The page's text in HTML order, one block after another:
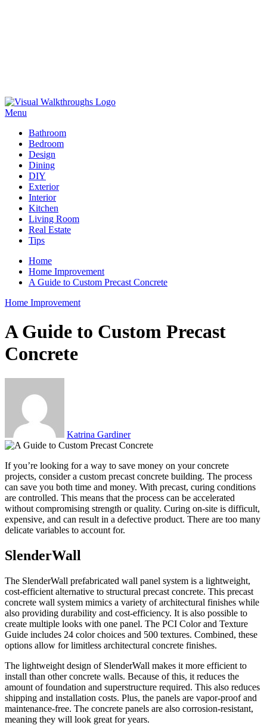
Skip
to
Menu
Bathroom
Bedroom
Design
Dining
DIY
Exterior
Interior
Kitchen
Living Room
Real Estate
Tips
Home
Home Improvement
A Guide to Custom Precast Concrete
Home Improvement
A Guide to Custom Precast
Concrete
Katrina Gardiner
If you’re looking for a way to save money on your concrete
projects, consider a custom precast concrete building. The process
can save you both time and money. With precast, curing conditions
are controlled. This means that the process can be accelerated
without compromising strength or quality. Curing on-site is difficult,
expensive, and can result in a defective product. There are too many
delicate variables to account for.
SlenderWall
The SlenderWall prefabricated wall panel system is a lightweight,
cost-efficient alternative to structural precast concrete. This precast
concrete wall system mimics a variety of architectural finishes while
also providing durability and cost-efficiency. It is also possible to
create multiple looks with one panel. The PCI Color and Texture
Guide includes 24 color choices and 500 textures. Combined, these
options allow for limitless architectural concrete finishes.
The lightweight design of SlenderWall makes it more efficient to
install than other concrete walls. Because of this, it reduces the
amount of foundation and superstructure required. This also reduces
shipping and installation costs. Plus, the panels are vapor-proof and
maintenance-free. The concrete panels are also corrosion-resistant,
meaning they will look great for years.